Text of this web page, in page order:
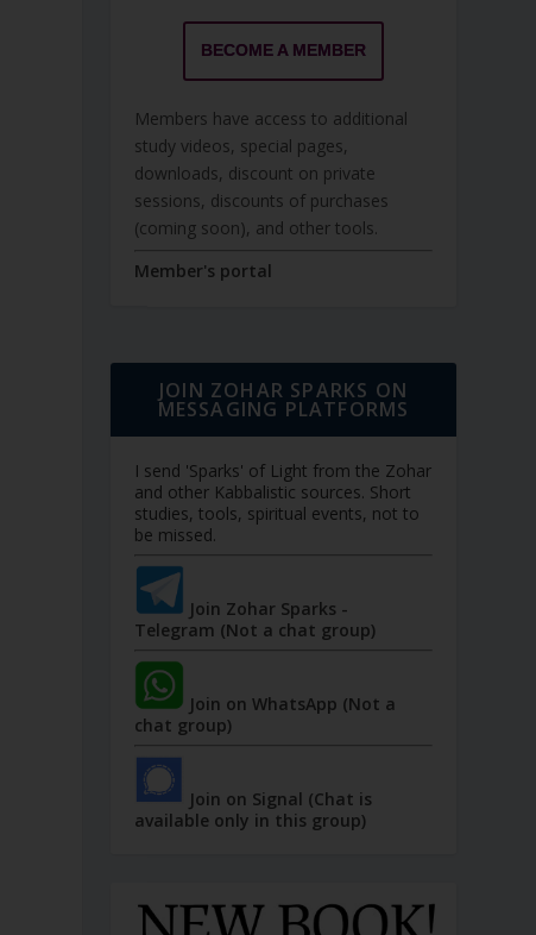
BECOME A MEMBER
Members have access to additional
study videos, special pages,
downloads, discount on private
sessions, discounts of purchases
(coming soon), and other tools.
Member's portal
JOIN ZOHAR SPARKS ON
MESSAGING PLATFORMS
I send 'Sparks' of Light from the Zohar
and other Kabbalistic sources. Short
studies, tools, spiritual events, not to
be missed.
Join Zohar Sparks -
Telegram (Not a chat group)
Join on WhatsApp (Not a
chat group)
Join on Signal (Chat is
available only in this group)